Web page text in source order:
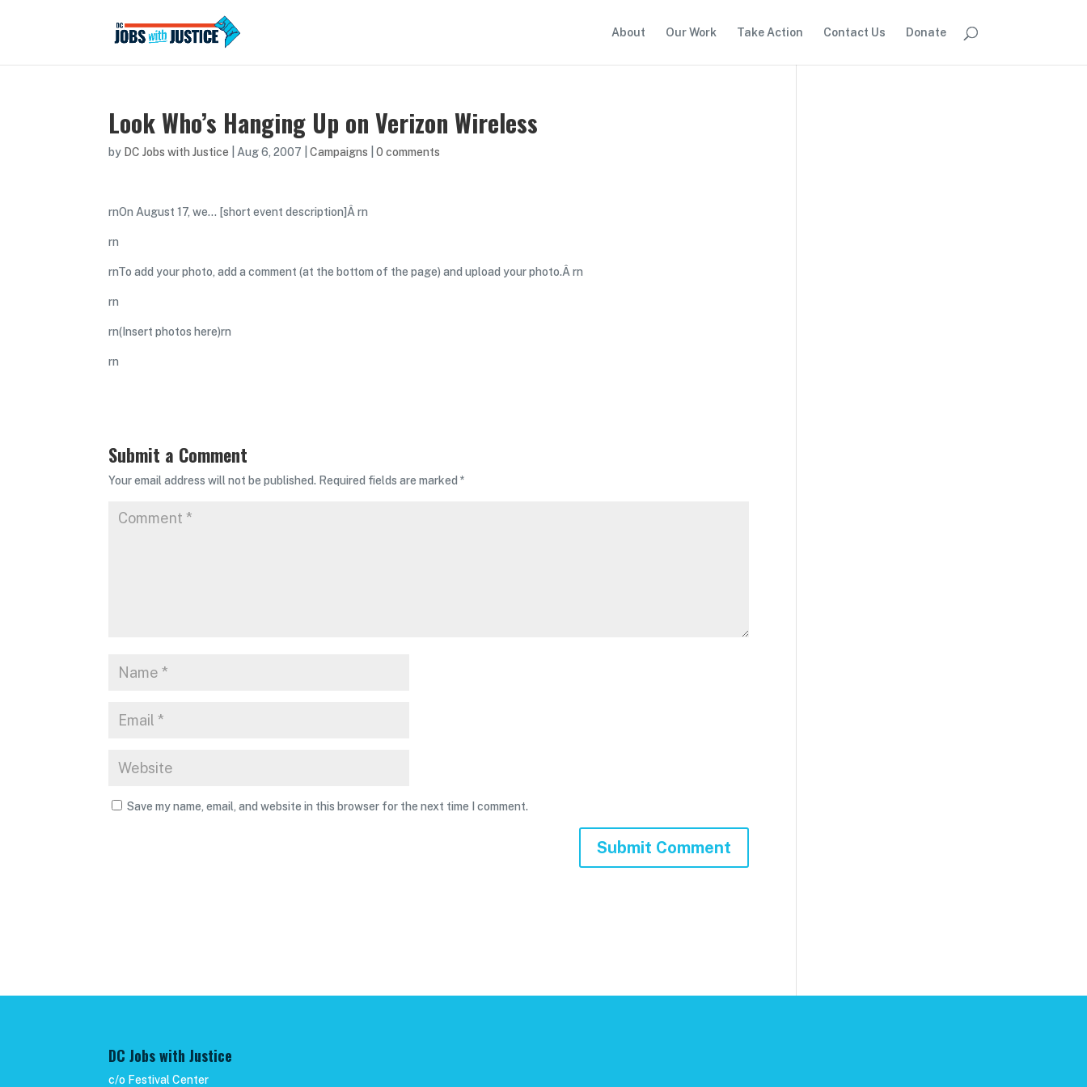
About Our Work Take Action Contact Us Donate
Look Who’s Hanging Up on Verizon Wireless
by DC Jobs with Justice Aug 6, 2007 |Campaigns |0 comments
rnOn August 17, we… [short event description]Â rn
rn
rnTo add your photo, add a comment (at the bottom of the page) and upload your photo.Â rn
rn
rn(Insert photos here)rn
rn
Submit a Comment
Your email address will not be published. Required fields are marked*
Save my name, email, and website in this browser for the next time I comment.
DC Jobs with Justice
c/o Festival Center